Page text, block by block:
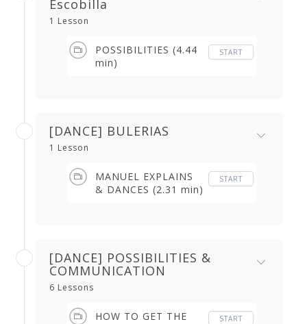
Escobilla
1 Lesson
POSSIBILITIES (4.44
min)
START
[DANCE] BULERIAS
1 Lesson
MANUEL EXPLAINS
& DANCES (2.31 min)
START
[DANCE] POSSIBILITIES &
COMMUNICATION
6 Lessons
HOW TO GET THE
START